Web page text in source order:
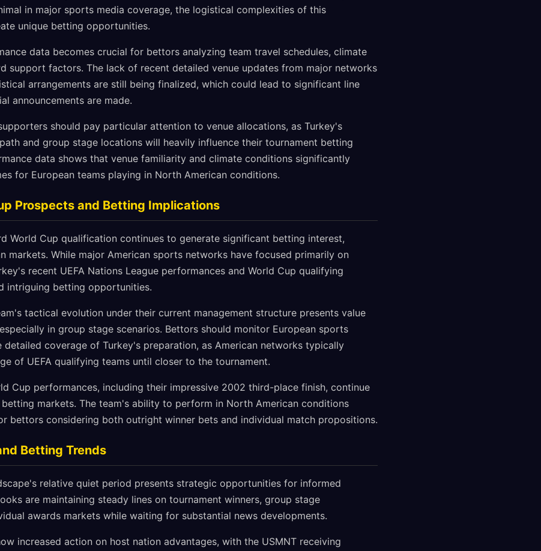
in major sports media coverage, the logistical complexities of this
unique betting opportunities.
data becomes crucial for bettors analyzing team travel schedules, climate
support factors. The lack of recent detailed venue updates from major networks
arrangements are still being finalized, which could lead to significant line
announcements are made.
should pay particular attention to venue allocations, as Turkey's
and group stage locations will heavily influence their tournament betting
data shows that venue familiarity and climate conditions significantly
for European teams playing in North American conditions.
Prospects and Betting Implications
World Cup qualification continues to generate significant betting interest,
markets. While major American sports networks have focused primarily on
recent UEFA Nations League performances and World Cup qualifying
intriguing betting opportunities.
tactical evolution under their current management structure presents value
in group stage scenarios. Bettors should monitor European sports
detailed coverage of Turkey's preparation, as American networks typically
of UEFA qualifying teams until closer to the tournament.
Cup performances, including their impressive 2002 third-place finish, continue
markets. The team's ability to perform in North American conditions
bettors considering both outright winner bets and individual match propositions.
Betting Trends
relative quiet period presents strategic opportunities for informed
are maintaining steady lines on tournament winners, group stage
awards markets while waiting for substantial news developments.
increased action on host nation advantages, with the USMNT receiving